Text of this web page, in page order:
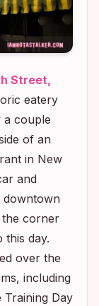
Street,
eatery
a couple
of an
in New
and
downtown
the corner
this day.
over the
including
Training Day